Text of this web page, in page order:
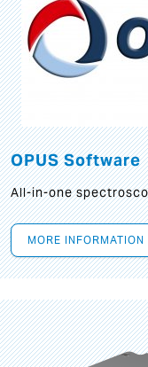
OPUS Software
All-in-one
MORE INFORMATION